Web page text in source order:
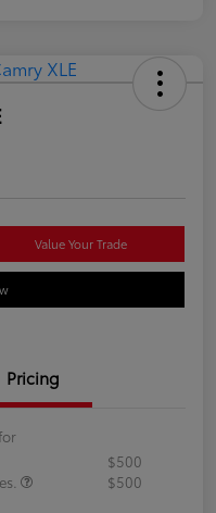
Value Your Trade
Pricing
$500
$500